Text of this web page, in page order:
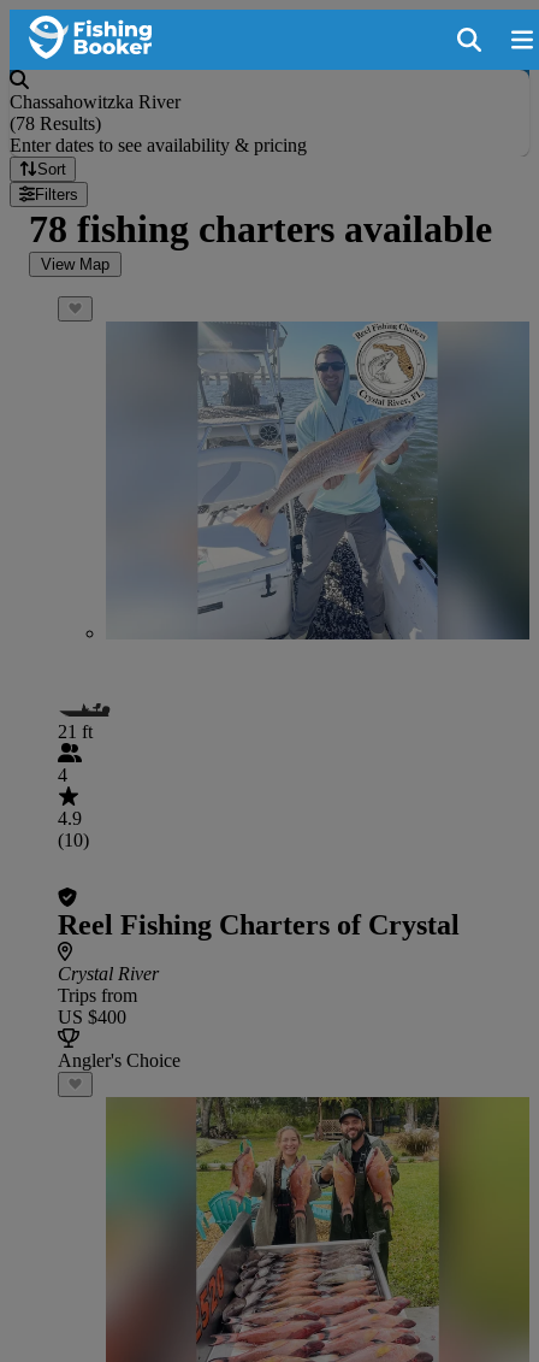
Chassahowitzka River
(78 Results)
Enter dates to see availability & pricing
Sort
Filters
78 fishing charters available
View Map
21 ft
4
4.9
(10)
Reel Fishing Charters of Crystal
Crystal River
Trips from
US $400
Angler's Choice